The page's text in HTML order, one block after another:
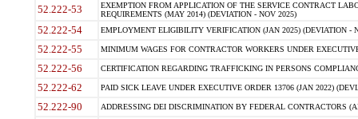
52.222-53
EXEMPTION FROM APPLICATION OF THE SERVICE CONTRACT
REQUIREMENTS (MAY 2014) (DEVIATION - NOV 2025)
52.222-54 EMPLOYMENT ELIGIBILITY VERIFICATION (JAN 2025) (DEVIATION -
52.222-55 MINIMUM WAGES FOR CONTRACTOR WORKERS UNDER
52.222-56 CERTIFICATION REGARDING TRAFFICKING IN PERSONS
52.222-62 PAID SICK LEAVE UNDER EXECUTIVE ORDER 13706 (JAN 2022)
52.222-90 ADDRESSING DEI DISCRIMINATION BY FEDERAL CONTRACTORS